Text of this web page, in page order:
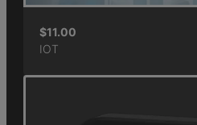
$11.00
IOT